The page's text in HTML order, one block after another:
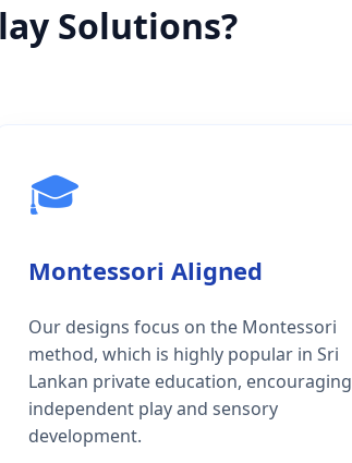
Solutions?
🎓
Montessori Aligned
Our designs focus on the Montessori
method, which is highly popular in Sri
Lankan private education, encouraging
independent play and sensory
development.